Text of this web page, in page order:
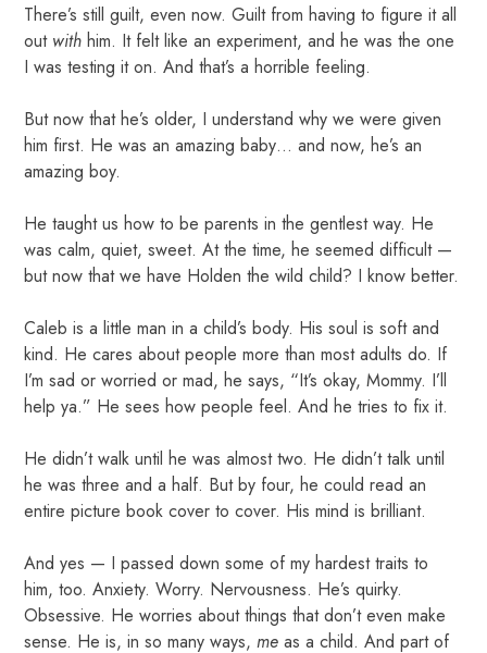
There’s still guilt, even now. Guilt from having to figure it all
out with him. It felt like an experiment, and he was the one
I was testing it on. And that’s a horrible feeling.
But now that he’s older, I understand why we were given
him first. He was an amazing baby… and now, he’s an
amazing boy.
He taught us how to be parents in the gentlest way. He
was calm, quiet, sweet. At the time, he seemed difficult —
but now that we have Holden the wild child? I know better.
Caleb is a little man in a child’s body. His soul is soft and
kind. He cares about people more than most adults do. If
I’m sad or worried or mad, he says, “It’s okay, Mommy. I’ll
help ya.” He sees how people feel. And he tries to fix it.
He didn’t walk until he was almost two. He didn’t talk until
he was three and a half. But by four, he could read an
entire picture book cover to cover. His mind is brilliant.
And yes — I passed down some of my hardest traits to
him, too. Anxiety. Worry. Nervousness. He’s quirky.
Obsessive. He worries about things that don’t even make
sense. He is, in so many ways,me as a child. And part of